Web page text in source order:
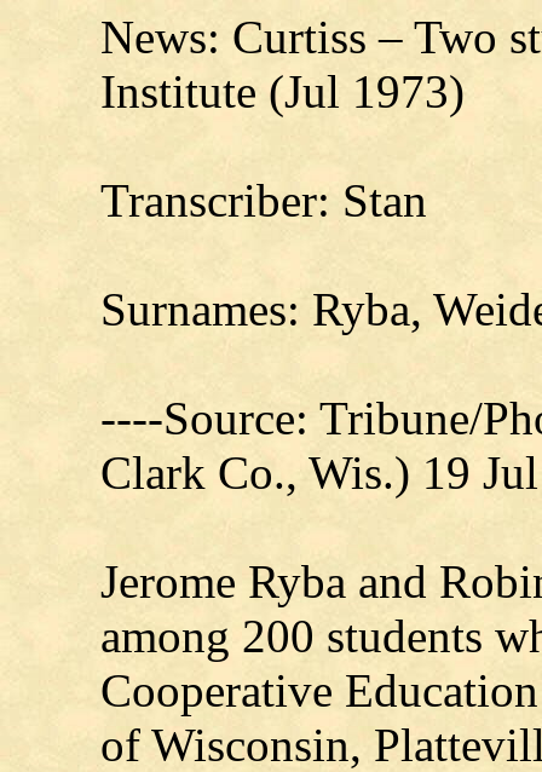
News: Curtiss – Two
Institute (Jul 1973)
Transcriber: Stan
Surnames: Ryba,
----Source: Tribune/
Clark Co., Wis.) 19
Jerome Ryba and
among 200 students
Cooperative
of Wisconsin,